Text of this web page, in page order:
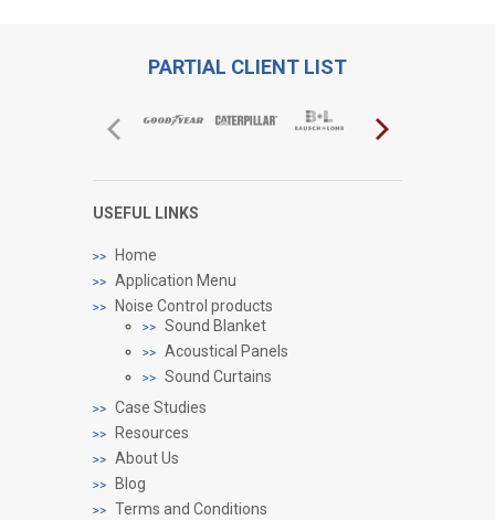
PARTIAL CLIENT LIST
USEFUL LINKS
Home
Application Menu
Noise Control products
Sound Blanket
Acoustical Panels
Sound Curtains
Case Studies
Resources
About Us
Blog
Terms and Conditions